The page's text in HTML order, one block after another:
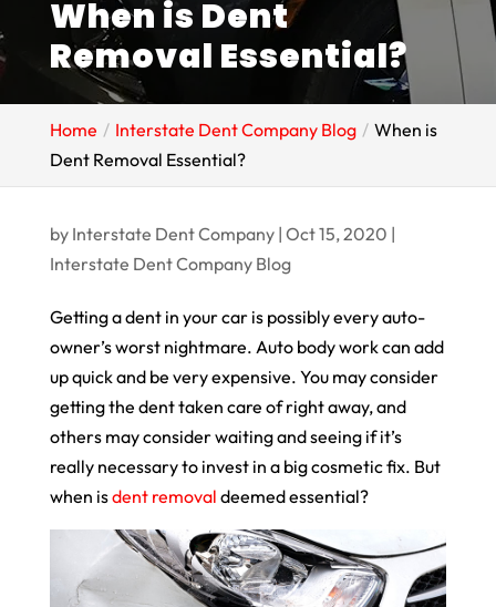
When is Dent
Removal Essential?
Home Interstate Dent Company Blog
When is
Dent Removal Essential?
by Interstate Dent Company| Oct 15, 2020 |
Interstate Dent Company Blog
Getting a dent in your car is possibly every auto-
owner’s worst nightmare. Auto body work can add
up quick and be very expensive. You may consider
getting the dent taken care of right away, and
others may consider waiting and seeing if it’s
really necessary to invest in a big cosmetic fix. But
when isdent removal deemed essential?